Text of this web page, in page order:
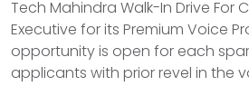
Tech Mahindra Walk-In Drive For
Executive for its Premium Voice
opportunity is open for each
applicants with prior revel in the